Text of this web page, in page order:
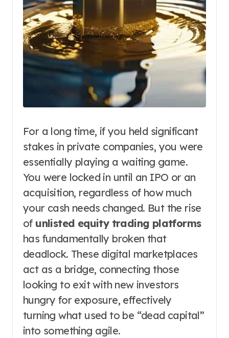
For a long time, if you held significant
stakes in private companies, you were
essentially playing a waiting game.
You were locked in until an IPO or an
acquisition, regardless of how much
your cash needs changed. But the rise
of unlisted equity trading platforms
has fundamentally broken that
deadlock. These digital marketplaces
act as a bridge, connecting those
looking to exit with new investors
hungry for exposure, effectively
turning what used to be “dead capital”
into something agile.